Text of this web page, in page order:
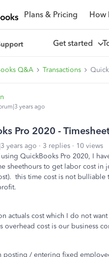
Plans & Pricing How
Get started
Q&A Transactions
years ago
Pro 2020 -
years ago 3 replies
10 views
QuickBooks Pro 2020, I
sheethours to get labor cost in
this time cost is not
actuals cost which I do not
overhead cost is our business
posting / entering fixed